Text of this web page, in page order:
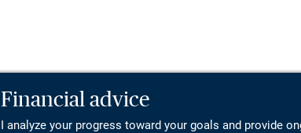
Financial advice
I analyze your progress toward your goals and provide